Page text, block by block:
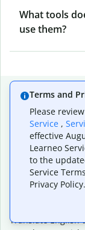
What tools
use them?
Popular
Popular
Translate English
Translate English
Translate
Translate English
Translate English
Translate English
Terms and
Please
Service ,
effective
Learneo
to the
Service
Privacy Policy.